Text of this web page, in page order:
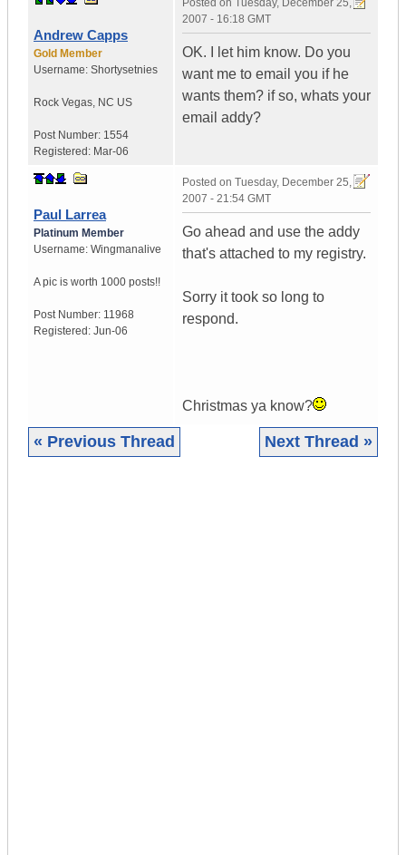
Andrew Capps
Gold Member
Username: Shortysetnies
Rock Vegas, NC US
Post Number: 1554
Registered: Mar-06
Posted on
Tuesday, December 25,
2007 - 16:18 GMT
OK. I let him know. Do you
want me to email you if he
wants them? if so, whats your
email addy?
Paul Larrea
Platinum Member
Username: Wingmanalive
A pic is worth 1000 posts!!
Post Number: 11968
Registered: Jun-06
Posted on Tuesday, December 25,
2007 - 21:54 GMT
Go ahead and use the addy
that's attached to my registry.
Sorry it took so long to
respond.
Christmas ya know?
« Previous Thread Next Thread »